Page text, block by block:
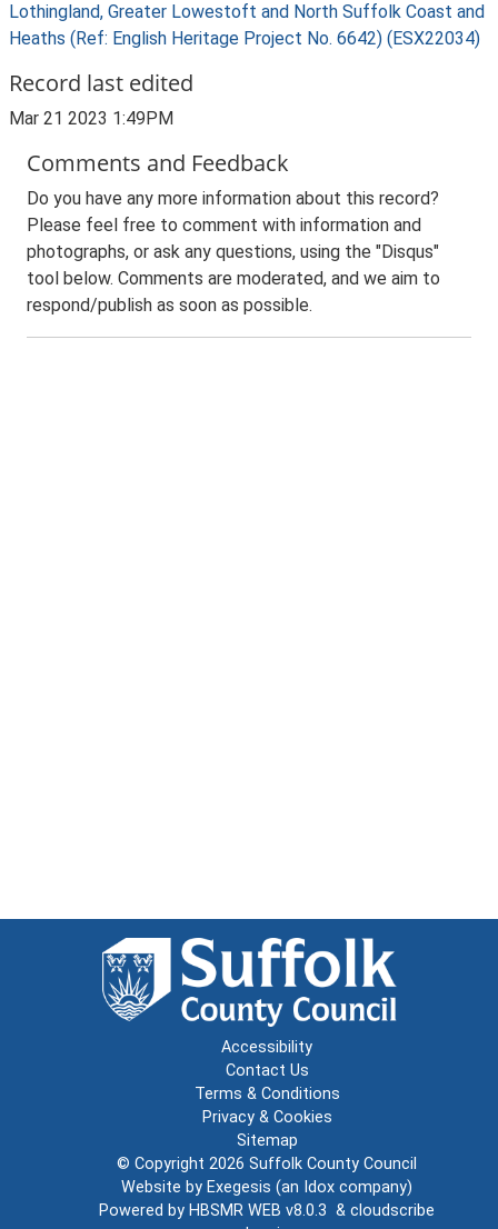
Lothingland, Greater Lowestoft and North Suffolk Coast and
Heaths (Ref: English Heritage Project No. 6642) (ESX22034)
Record last edited
Mar 21 2023 1:49PM
Comments and Feedback
Do you have any more information about this record?
Please feel free to comment with information and
photographs, or ask any questions, using the "Disqus"
tool below. Comments are moderated, and we aim to
respond/publish as soon as possible.
Accessibility
Contact Us
Terms & Conditions
Privacy & Cookies
Sitemap
© Copyright 2026 Suffolk County Council
Website by Exegesis (an Idox company)
Powered by HBSMR WEB v8.0.3 & cloudscribe